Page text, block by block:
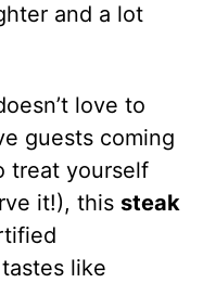
and a lot
love to
guests coming
treat yourself
it!), this steak
like